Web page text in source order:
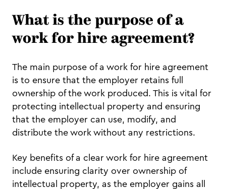
What is the purpose of a
work for hire agreement?
The main purpose of a work for hire agreement
is to ensure that the employer retains full
ownership of the work produced. This is vital for
protecting intellectual property and ensuring
that the employer can use, modify, and
distribute the work without any restrictions.
Key benefits of a clear work for hire agreement
include ensuring clarity over ownership of
intellectual property, as the employer gains all